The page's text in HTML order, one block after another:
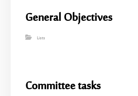
General Objectives
Lists
Committee tasks